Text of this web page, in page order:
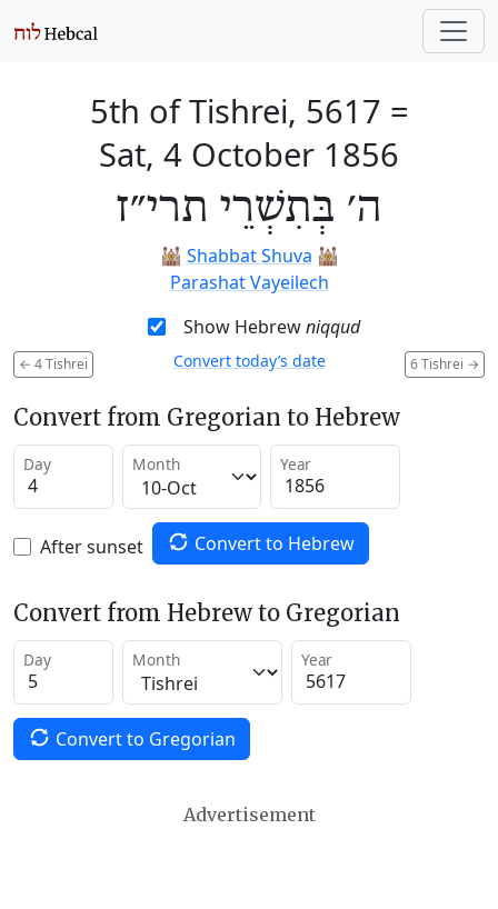
5th of Tishrei, 5617 =
Sat, 4 October 1856
ה׳ בְּתִשְׁרֵי תרי״ז
🕍 Shabbat Shuva 🕍
Parashat Vayeilech
Show Hebrewniqqud
← 4 Tishrei 6 Tishrei →
Convert today’s date
Convert from Gregorian to Hebrew
Day Month Year
After sunset Convert to Hebrew
Convert from Hebrew to Gregorian
Day Month Year
Convert to Gregorian
Advertisement